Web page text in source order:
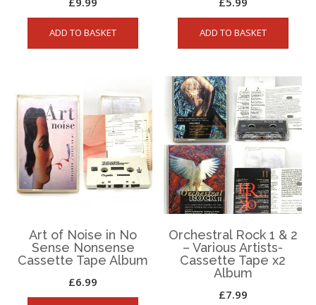
ADD TO BASKET ADD TO BASKET
Art of Noise in No
Sense Nonsense
Cassette Tape Album
£6.99
Orchestral Rock 1 & 2
– Various Artists-
Cassette Tape x2
Album
£7.99